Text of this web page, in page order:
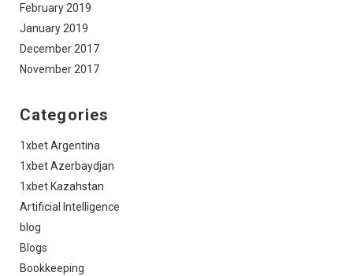
February 2019
January 2019
December 2017
November 2017
Categories
1xbet Argentina
1xbet Azerbaydjan
1xbet Kazahstan
Artificial Intelligence
blog
Blogs
Bookkeeping